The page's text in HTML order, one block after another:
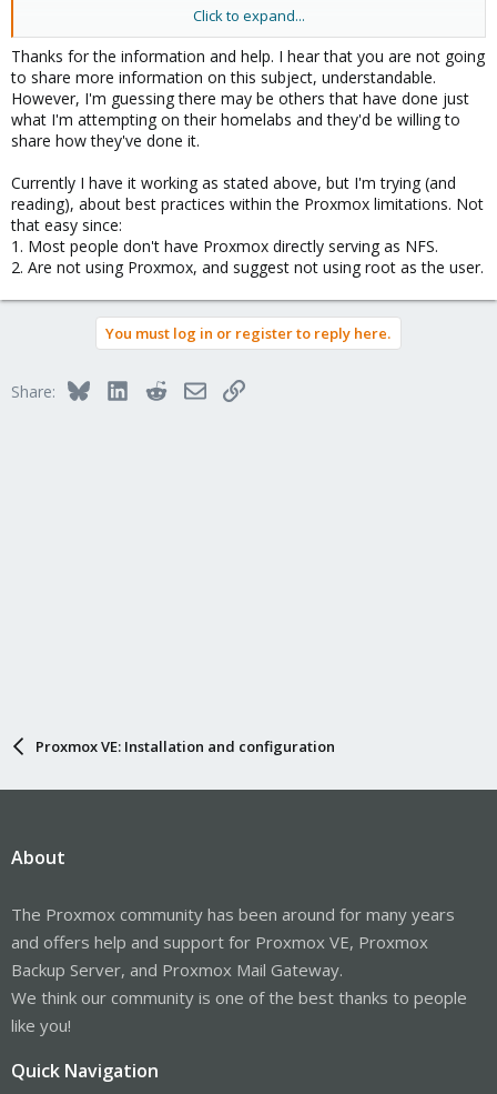
Thats the theory, how it works in real life is often different. How it
works in a home/closet setup and always different. With
Proxmox you are also limited to working around "root" initiated
mount, you cant change the client ID.
NFSv3 is very limited in its security options, You primary control
with V3 is IP ACL. NFSv4 is more advanced.
scope of this forum. There are many NFS guides on the internet.
Good luck.
Blockbridge : Ultra low latency all-NVME shared storage for
Proxmox -https://www.blockbridge.com/proxmox
Click to expand...
Thanks for the information and help. I hear that you are not going
to share more information on this subject, understandable.
However, I'm guessing there may be others that have done just
what I'm attempting on their homelabs and they'd be willing to
share how they've done it.
Currently I have it working as stated above, but I'm trying (and
reading), about best practices within the Proxmox limitations. Not
that easy since:
1. Most people don't have Proxmox directly serving as NFS.
2. Are not using Proxmox, and suggest not using root as the user.
You must log in or register to reply here.
Share: BlueskyLinkedInRedditEmailLink
Proxmox VE: Installation and configuration
About
The Proxmox community has been around for many years
and offers help and support for Proxmox VE, Proxmox
Backup Server, and Proxmox Mail Gateway.
We think our community is one of the best thanks to people
like you!
Quick Navigation